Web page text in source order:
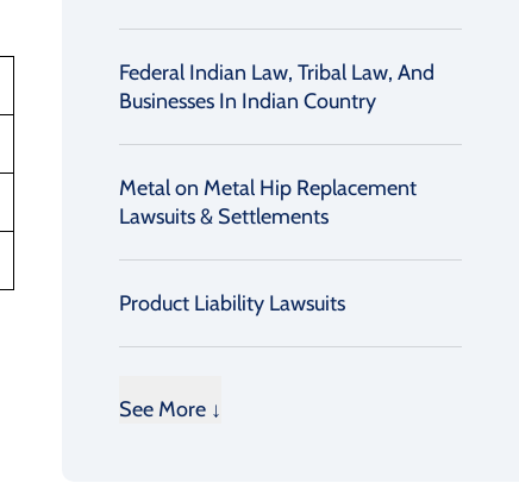
Federal Indian Law, Tribal Law, And
Businesses In Indian Country
Metal on Metal Hip Replacement
Lawsuits & Settlements
Product Liability Lawsuits
See More ↓